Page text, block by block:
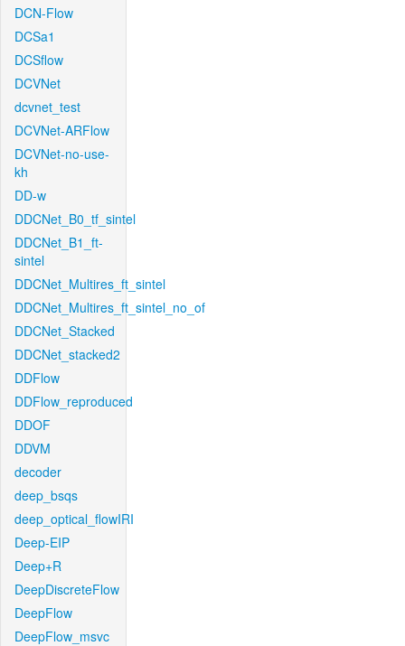
DCN-Flow
DCSa1
DCSflow
DCVNet
dcvnet_test
DCVNet-ARFlow
DCVNet-no-use-
kh
DD-w
DDCNet_B0_tf_sintel
DDCNet_B1_ft-
sintel
DDCNet_Multires_ft_sintel
DDCNet_Multires_ft_sintel_no_of
DDCNet_Stacked
DDCNet_stacked2
DDFlow
DDFlow_reproduced
DDOF
DDVM
decoder
deep_bsqs
deep_optical_flowIRI
Deep-EIP
Deep+R
DeepDiscreteFlow
DeepFlow
DeepFlow_msvc